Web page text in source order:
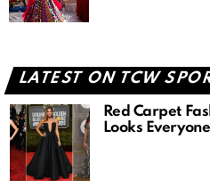
LATEST ON TCW
Red Carpet
Looks